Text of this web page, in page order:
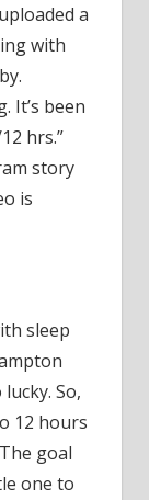
a
with
It’s been
hrs.”
story
is
sleep
So,
12 hours
goal
one to